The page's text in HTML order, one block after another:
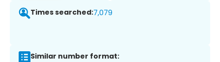
Times searched:7,079
Similar number format: